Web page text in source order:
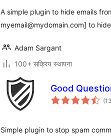
A simple plugin to hide emails
myemail@mydomain.com] to
Adam Sargant
100+ सक्रिय स्थापना
Good
(13
Simple plugin to stop spam